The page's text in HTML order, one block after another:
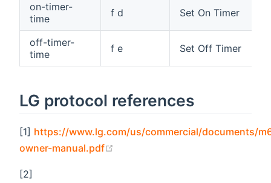
on-timer-
time
f d Set On Timer
off-timer-
time
f e Set Off Timer
LG protocol references
[1] https://www.lg.com/us/commercial/documents/
owner-manual.pdf
[2]